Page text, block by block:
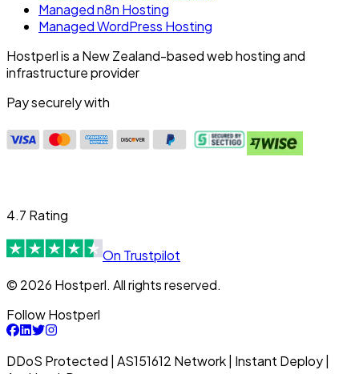
Managed n8n Hosting
Managed WordPress Hosting
Hostperl is a New Zealand-based web hosting and
infrastructure provider
Pay securely with
4.7 Rating
On Trustpilot
© 2026 Hostperl. All rights reserved.
Follow Hostperl
DDoS Protected | AS151612 Network | Instant Deploy |